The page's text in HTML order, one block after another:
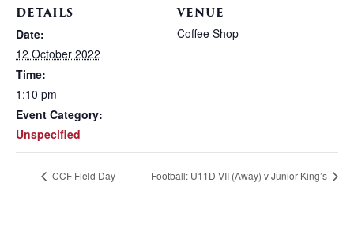
DETAILS
Date:
12 October 2022
Time:
1:10 pm
Event Category:
Unspecified
VENUE
Coffee Shop
CCF Field Day Football: U11D VII (Away) v Junior King’s